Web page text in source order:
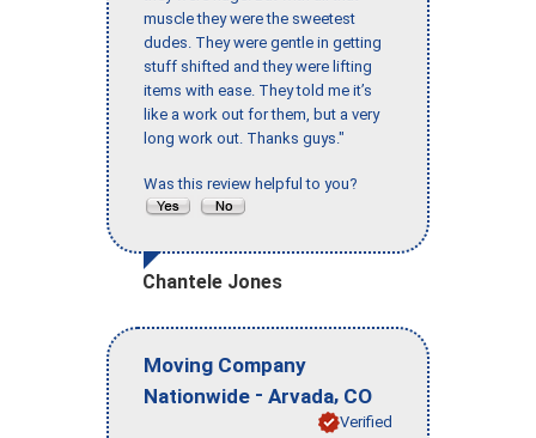
muscle they were the sweetest
dudes. They were gentle in getting
stuff shifted and they were lifting
items with ease. They told me it’s
like a work out for them, but a very
long work out. Thanks guys."
Was this review helpful to you?
Chantele Jones
Moving Company
Nationwide - Arvada, CO
Verified